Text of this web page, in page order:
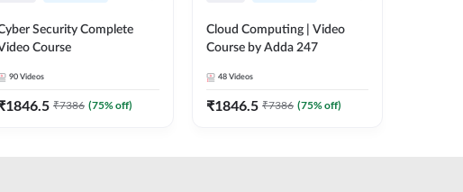
Security Complete
Course
90 Videos
1846.5 ₹7386 (75% off)
Cloud Computing | Video
Course by Adda 247
48 Videos
₹1846.5 ₹7386 (75% off)